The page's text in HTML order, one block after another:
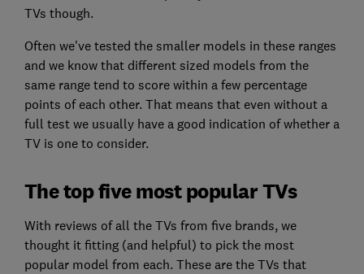
TVs though.
Often we've tested the smaller models in these ranges
and we know that different sized models from the
same range tend to score within a few percentage
points of each other. That means that even without a
full test we usually have a good indication of whether a
TV is one to consider.
The top five most popular TVs
With reviews of all the TVs from five brands, we
thought it fitting (and helpful) to pick the most
popular model from each. These are the TVs that